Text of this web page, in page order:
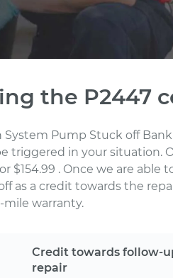
the P2447
Pump Stuck off
triggered in your situation.
$154.99 . Once we are able
a credit towards the
mile warranty.
Credit towards follow-
repair